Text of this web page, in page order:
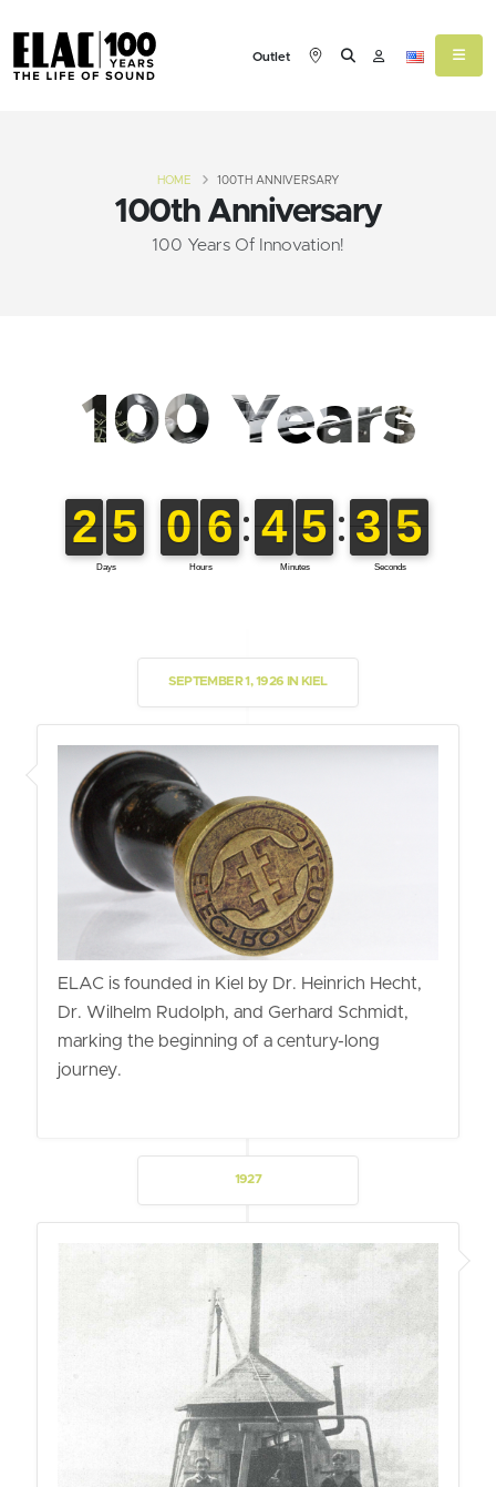
Outlet
100th Anniversary
100 Years Of Innovation!
HOME 100TH ANNIVERSARY
100 Years
SEPTEMBER 1, 1926 IN KIEL
ELAC is founded in Kiel by Dr. Heinrich Hecht,
Dr. Wilhelm Rudolph, and Gerhard Schmidt,
marking the beginning of a century-long
journey.
1927